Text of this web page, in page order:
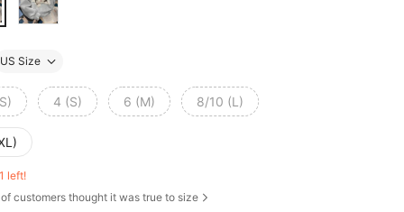
US Size
4 (S) 6 (M) 8/10 (L)
left!
of customers thought it was true to size